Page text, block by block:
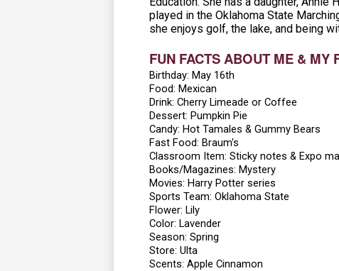
played in the Oklahoma State
she enjoys golf, the lake, and being
FUN FACTS ABOUT ME & MY
Birthday: May 16th
Food: Mexican
Drink: Cherry Limeade or Coffee
Dessert: Pumpkin Pie
Candy: Hot Tamales & Gummy Bears
Fast Food: Braum's
Classroom Item: Sticky notes & Expo
Books/Magazines: Mystery
Movies: Harry Potter series
Sports Team: Oklahoma State
Flower: Lily
Color: Lavender
Season: Spring
Store: Ulta
Scents: Apple Cinnamon